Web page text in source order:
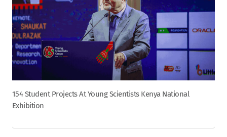
154 Student Projects At Young Scientists Kenya National
Exhibition